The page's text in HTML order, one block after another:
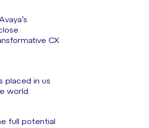
CX
placed in us
world.
full potential